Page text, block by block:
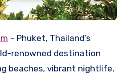
– Phuket, Thailand’s
renowned destination
beaches, vibrant nightlife,